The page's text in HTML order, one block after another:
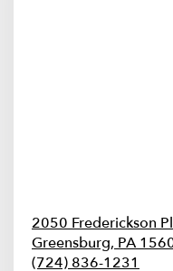
2050 Frederickson Pl
Greensburg, PA
(724) 836-1231